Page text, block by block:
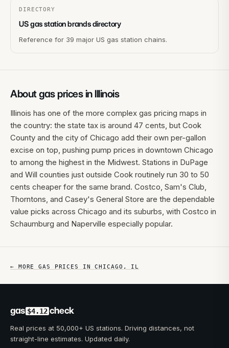
DIRECTORY
US gas station brands directory
Reference for 39 major US gas station chains.
About gas prices in Illinois
Illinois has one of the more complex gas pricing maps in
the country: the state tax is around 47 cents, but Cook
County and the city of Chicago add their own per-gallon
excise on top, pushing pump prices in downtown Chicago
to among the highest in the Midwest. Stations in DuPage
and Will counties just outside Cook routinely run 30 to 50
cents cheaper for the same brand. Costco, Sam's Club,
Thorntons, and Casey's General Store are the dependable
value picks across Chicago and its suburbs, with Costco in
Schaumburg and Naperville especially popular.
← MORE GAS PRICES INCHICAGO , IL
gas $4.12 check
Real prices at 50,000+ US stations. Driving distances, not
straight-line estimates. Updated daily.